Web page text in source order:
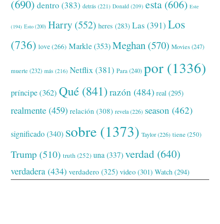
(690) dentro (383) detrás (221) Donald (209) esta (606) Este
(194) Esto (200) Harry (552) heres (283) Las (391) Los
(736) love(266) Markle(353) Meghan (570) Movies(247)
muerte (232) más (216) Netflix (381) Para(240) por (1336)
príncipe(362) Qué (841) razón (484) real (295)
realmente (459) relación (308) revela(226) season (462)
significado(340) sobre (1373) Taylor(226) tiene(250)
Trump (510) truth (252) una (337) verdad (640)
verdadera (434) verdadero (325) video (301) Watch (294)